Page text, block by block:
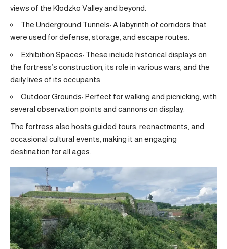
views of the Kłodzko Valley and beyond.
The Underground Tunnels: A labyrinth of corridors that
were used for defense, storage, and escape routes.
Exhibition Spaces: These include historical displays on
the fortress’s construction, its role in various wars, and the
daily lives of its occupants.
Outdoor Grounds: Perfect for walking and picnicking, with
several observation points and cannons on display.
The fortress also hosts guided tours, reenactments, and
occasional cultural events, making it an engaging
destination for all ages.